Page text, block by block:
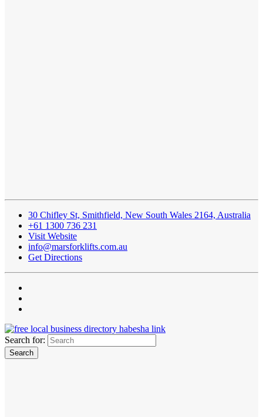
30 Chifley St, Smithfield, New South Wales 2164, Australia
+61 1300 736 231
Visit Website
info@marsforklifts.com.au
Get Directions
Search for: